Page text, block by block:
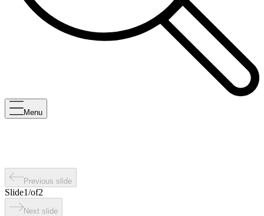
Menu
Previous slide
Slide1/of2
Next slide